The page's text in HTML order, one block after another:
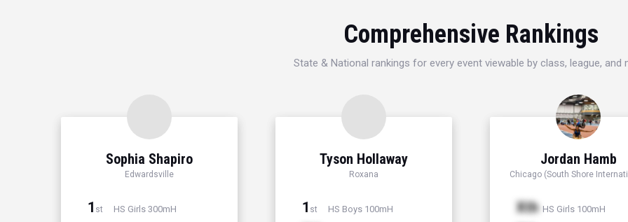
Comprehensive Rankings
State & National rankings for every event viewable by class, league, and
Sophia Shapiro
Edwardsville
1 st HS Girls 300mH
Tyson Hollaway
Roxana
1 st HS Boys 100mH
Jordan Hamb
Chicago (South Shore
Xth HS Girls 100mH